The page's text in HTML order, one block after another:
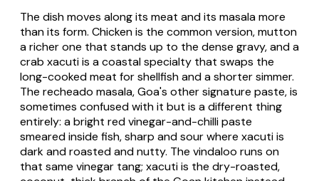
The dish moves along its meat and its masala more
than its form. Chicken is the common version, mutton
a richer one that stands up to the dense gravy, and a
crab xacuti is a coastal specialty that swaps the
long-cooked meat for shellfish and a shorter simmer.
The recheado masala, Goa's other signature paste, is
sometimes confused with it but is a different thing
entirely: a bright red vinegar-and-chilli paste
smeared inside fish, sharp and sour where xacuti is
dark and roasted and nutty. The vindaloo runs on
that same vinegar tang; xacuti is the dry-roasted,